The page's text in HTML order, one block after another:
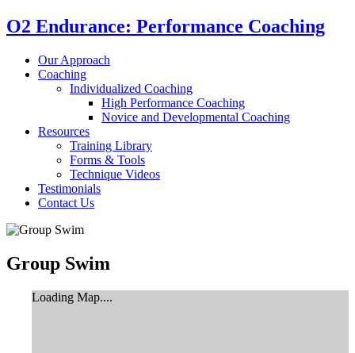
O2 Endurance: Performance Coaching
Our Approach
Coaching
Individualized Coaching
High Performance Coaching
Novice and Developmental Coaching
Resources
Training Library
Forms & Tools
Technique Videos
Testimonials
Contact Us
Group Swim
Loading Map....